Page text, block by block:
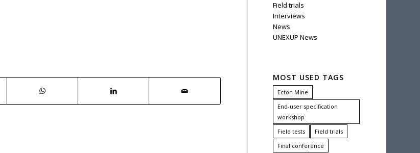
Field trials
Interviews
News
UNEXUP News
MOST USED TAGS
Ecton Mine
End-user specification
workshop
Field tests
Field trials
Final conference